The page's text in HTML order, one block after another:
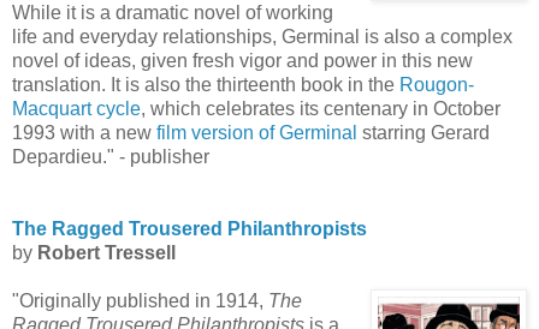
While it is a dramatic novel of working
life and everyday relationships, Germinal is also a complex
novel of ideas, given fresh vigor and power in this new
translation. It is also the thirteenth book in the Rougon-
Macquart cycle, which celebrates its centenary in October
1993 with a new film version of Germinal starring Gerard
Depardieu." - publisher
The Ragged Trousered Philanthropists
by Robert Tressell
"Originally published in 1914, The
Ragged Trousered Philanthropists is a